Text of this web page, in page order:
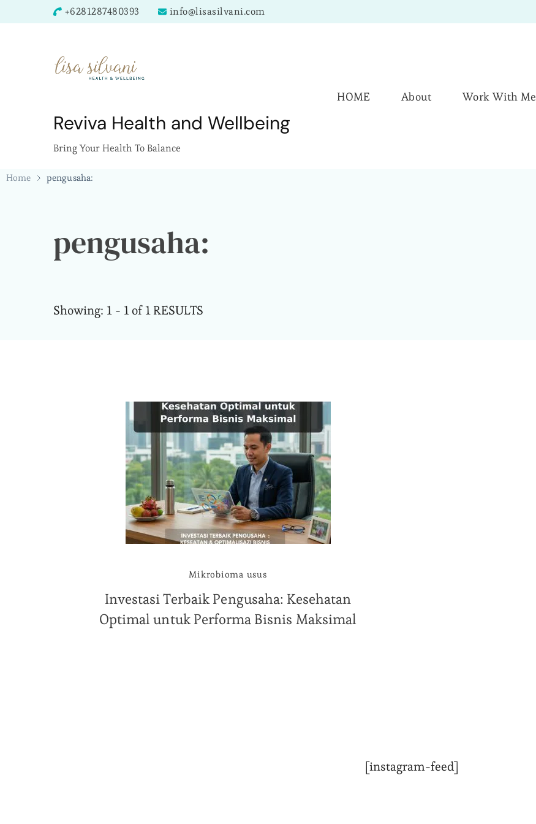
+6281287480393 info@lisasilvani.com
Reviva Health and Wellbeing
Bring Your Health To Balance
HOME About Work With Me
Home pengusaha:
pengusaha:
Showing: 1 - 1 of 1 RESULTS
Mikrobioma usus
Investasi Terbaik Pengusaha: Kesehatan
Optimal untuk Performa Bisnis Maksimal
[instagram-feed]